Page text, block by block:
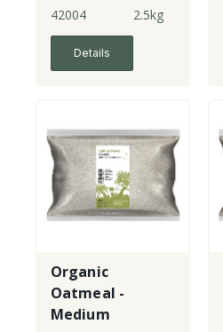
42004 2.5kg
Details
Organic
Oatmeal -
Medium